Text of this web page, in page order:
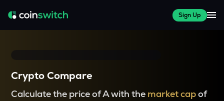
Sign Up
Crypto Compare
Calculate the price of A with the market capof